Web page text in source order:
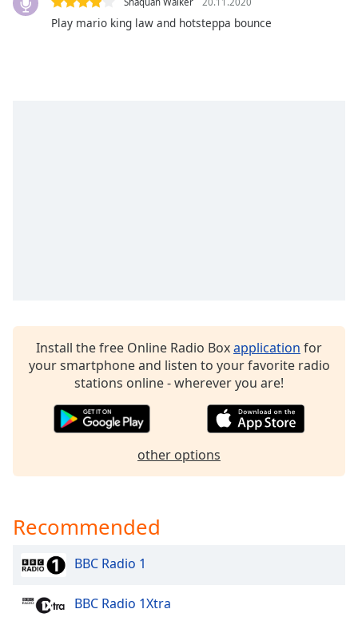
dialog
Color
Opacity
Color
Opacity
Font
Play mario king law and hotsteppa bounce
Install the free Online Radio Boxapplication for
your smartphone and listen to your favorite radio
stations online - wherever you are!
other options
Recommended
BBC Radio 1
BBC Radio 1Xtra